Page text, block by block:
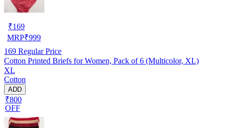
₹169
MRP₹999
169 Regular Price
Cotton Printed Briefs for Women, Pack of 6 (Multicolor, XL)
XL
Cotton
ADD
₹800
OFF